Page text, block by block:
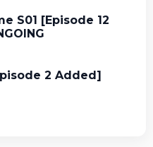
S01 [Episode 12
2 Added]